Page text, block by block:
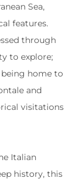
Sea,
features.
through
to explore;
home to
and
visitations
Italian
history, this